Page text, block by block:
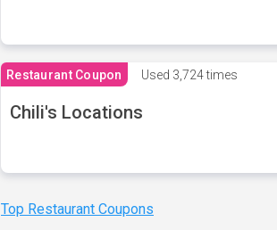
Restaurant Coupon Used 3,724 times
Chili's Locations
Top Restaurant Coupons